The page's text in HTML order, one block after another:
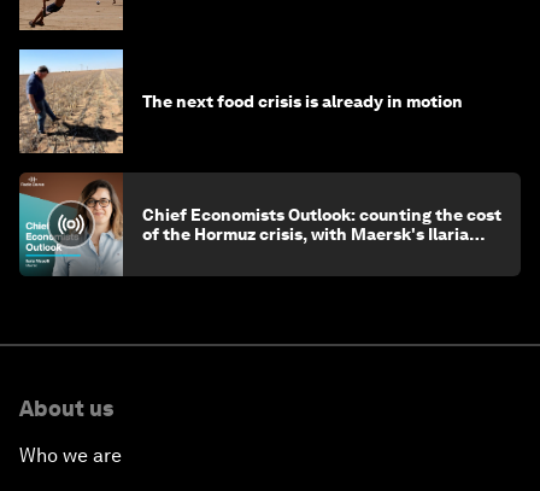
The next food crisis is already in motion
Chief Economists Outlook: counting the cost
of the Hormuz crisis, with Maersk's Ilaria
About us
Who we are